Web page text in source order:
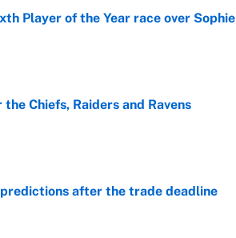
Player of the Year race over Sophie
Chiefs, Raiders and Ravens
after the trade deadline